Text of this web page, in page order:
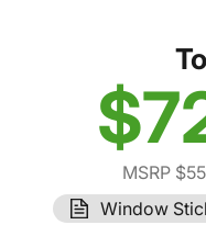
MSRP
Window